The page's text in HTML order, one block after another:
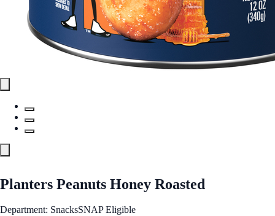
Planters Peanuts Honey Roasted
Department: SnacksSNAP Eligible